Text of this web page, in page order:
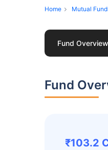
Home Mutual
Fund Overview
Fund
₹103.2